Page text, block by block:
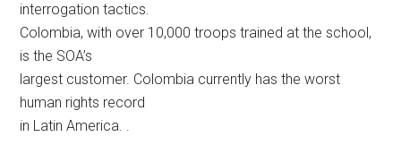
interrogation tactics.
Colombia, with over 10,000 troops trained at the school,
is the SOA’s
largest customer. Colombia currently has the worst
human rights record
in Latin America. .